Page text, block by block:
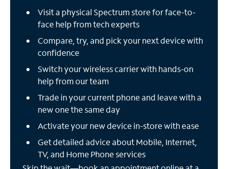
Visit a physical Spectrum store for face-to-
face help from tech experts
Compare, try, and pick your next device with
confidence
Switch your wireless carrier with hands-on
help from our team
Trade in your current phone and leave with a
new one the same day
Activate your new device in-store with ease
Get detailed advice about Mobile, Internet,
TV, and Home Phone services